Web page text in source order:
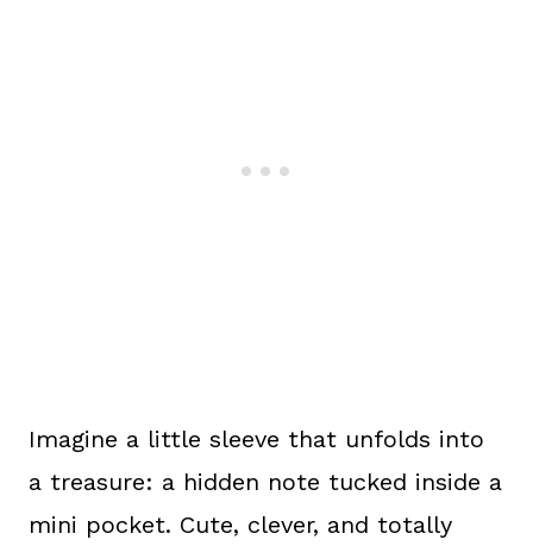
Imagine a little sleeve that unfolds into
a treasure: a hidden note tucked inside a
mini pocket. Cute, clever, and totally